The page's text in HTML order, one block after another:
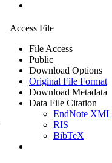
Access File
File Access
Public
Download Options
Original File Format
Download Metadata
Data File Citation
EndNote XML
RIS
BibTeX